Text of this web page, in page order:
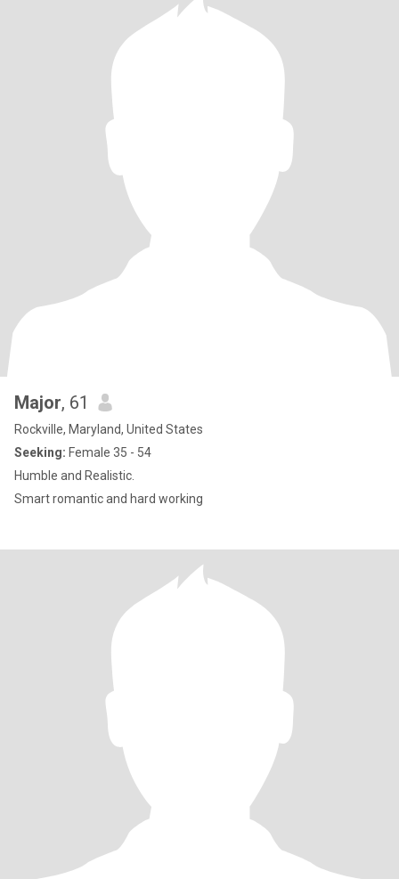
Major, 61
Rockville, Maryland, United States
Seeking: Female 35 - 54
Humble and Realistic.
Smart romantic and hard working